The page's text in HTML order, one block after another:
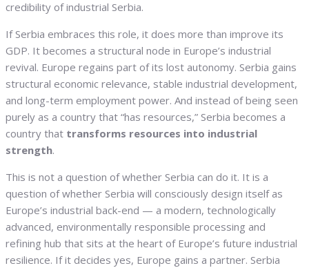
credibility of industrial Serbia.
If Serbia embraces this role, it does more than improve its
GDP. It becomes a structural node in Europe’s industrial
revival. Europe regains part of its lost autonomy. Serbia gains
structural economic relevance, stable industrial development,
and long-term employment power. And instead of being seen
purely as a country that “has resources,” Serbia becomes a
country that transforms resources into industrial
strength.
This is not a question of whether Serbia can do it. It is a
question of whether Serbia will consciously design itself as
Europe’s industrial back-end — a modern, technologically
advanced, environmentally responsible processing and
refining hub that sits at the heart of Europe’s future industrial
resilience. If it decides yes, Europe gains a partner. Serbia